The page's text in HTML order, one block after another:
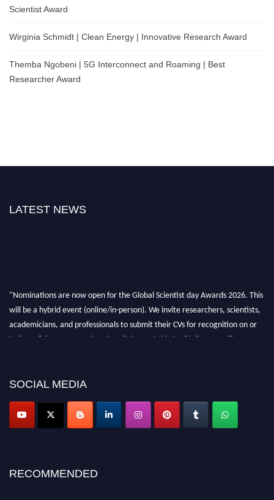
Scientist Award
Wirginia Schmidt | Clean Energy | Innovative Research Award
Themba Ngobeni | 5G Interconnect and Roaming | Best
Researcher Award
LATEST NEWS
"Nominations are now open for the Global Scientist day Awards 2026. This
will be a hybrid event (online/in-person). We invite researchers, scientists,
academicians, and professionals to submit their CVs for recognition on or
before 28th August 2026 and avail the early bird 50% discount offer. Don’t
SOCIAL MEDIA
RECOMMENDED